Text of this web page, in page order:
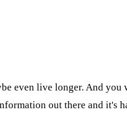
even live longer. And you
out there and it's